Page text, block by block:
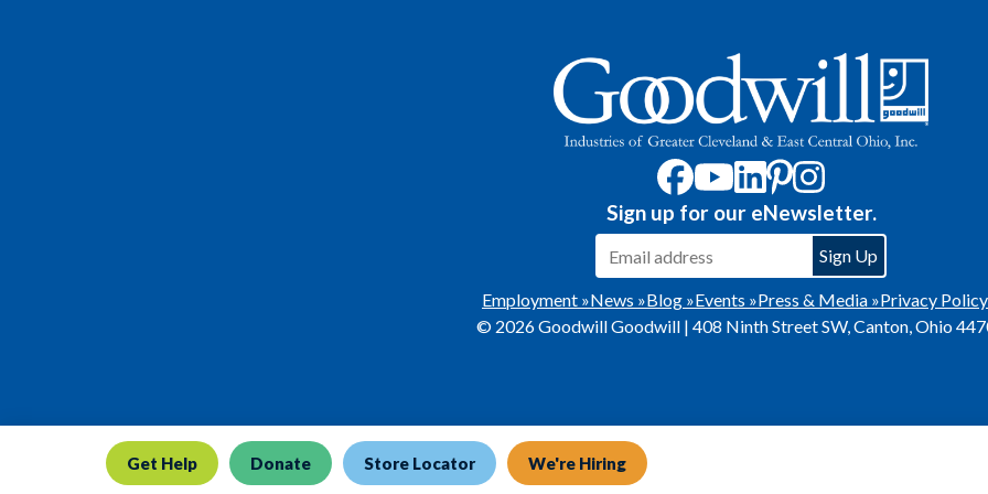
Get Help Donate Store Locator We're Hiring
Sign up for our eNewsletter.
Employment »News »Blog »Events »Press & Media »Privacy
© 2026 Goodwill Goodwill | 408 Ninth Street SW, Canton, Ohio